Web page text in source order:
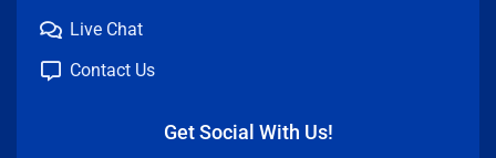
Live Chat
Contact Us
Get Social With Us!